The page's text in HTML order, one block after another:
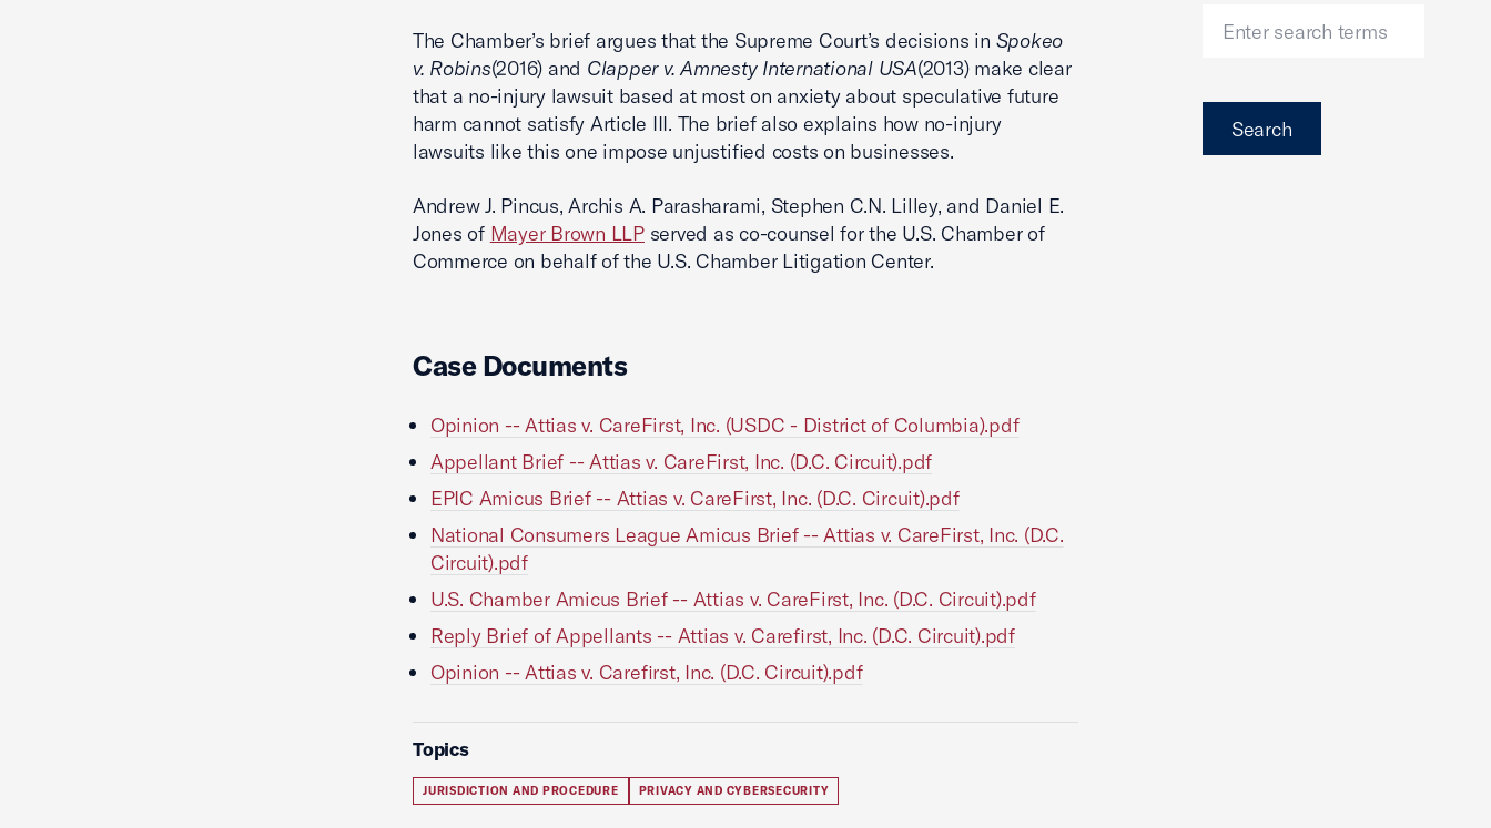
The Chamber’s brief argues that the Supreme Court’s decisions in Spokeo
v. Robins(2016) and Clapper v. Amnesty International USA(2013) make clear
that a no-injury lawsuit based at most on anxiety about speculative future
harm cannot satisfy Article III. The brief also explains how no-injury
lawsuits like this one impose unjustified costs on businesses.
Andrew J. Pincus, Archis A. Parasharami, Stephen C.N. Lilley, and Daniel E.
Jones of Mayer Brown LLPserved as co-counsel for the U.S. Chamber of
Commerce on behalf of the U.S. Chamber Litigation Center.
Case Documents
Opinion -- Attias v. CareFirst, Inc. (USDC - District of Columbia).pdf
Appellant Brief -- Attias v. CareFirst, Inc. (D.C. Circuit).pdf
EPIC Amicus Brief -- Attias v. CareFirst, Inc. (D.C. Circuit).pdf
National Consumers League Amicus Brief -- Attias v. CareFirst, Inc. (D.C.
Circuit).pdf
U.S. Chamber Amicus Brief -- Attias v. CareFirst, Inc. (D.C. Circuit).pdf
Reply Brief of Appellants -- Attias v. Carefirst, Inc. (D.C. Circuit).pdf
Opinion -- Attias v. Carefirst, Inc. (D.C. Circuit).pdf
Topics
JURISDICTION AND PROCEDURE PRIVACY AND CYBERSECURITY
Search